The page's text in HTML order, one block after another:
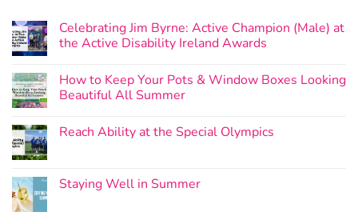
Celebrating Jim Byrne: Active Champion (Male) at
the Active Disability Ireland Awards
How to Keep Your Pots & Window Boxes Looking
Beautiful All Summer
Reach Ability at the Special Olympics
Staying Well in Summer